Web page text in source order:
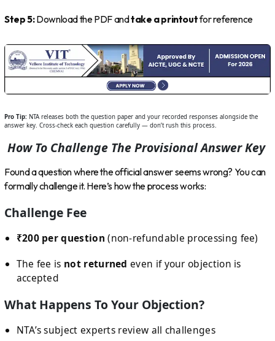
Step 5:Download the PDF andtake a printoutfor reference
Pro Tip: NTA releases both the question paper and your recorded responses alongside the
answer key. Cross-check each question carefully — don’t rush this process.
How To Challenge The Provisional Answer Key
Found a question where the official answer seems wrong? You can
formally challenge it. Here’s how the process works:
Challenge Fee
₹200 per question (non-refundable processing fee)
The fee is not returned even if your objection is
accepted
What Happens To Your Objection?
NTA’s subject experts review all challenges